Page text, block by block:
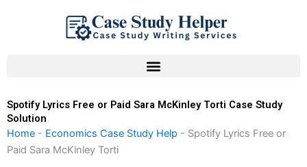
Spotify Lyrics Free or Paid Sara McKinley Torti Case Study
Solution
Home - Economics Case Study Help - Spotify Lyrics Free or
Paid Sara McKinley Torti